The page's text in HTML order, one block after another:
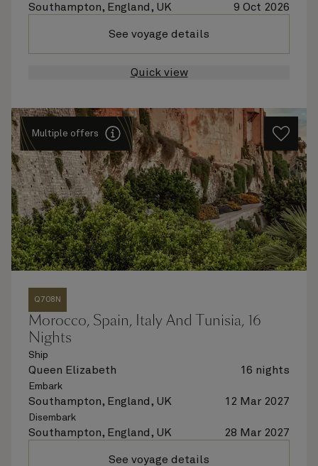
Southampton, England, UK 9 Oct 2026
See voyage details
Quick view
Multiple offers
Q708N
Morocco, Spain, Italy And Tunisia, 16
Nights
Ship
Queen Elizabeth 16 nights
Embark
Southampton, England, UK 12 Mar 2027
Disembark
Southampton, England, UK 28 Mar 2027
See voyage details